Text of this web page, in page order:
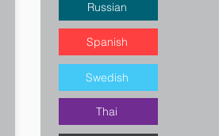
Russian
Spanish
Swedish
Thai